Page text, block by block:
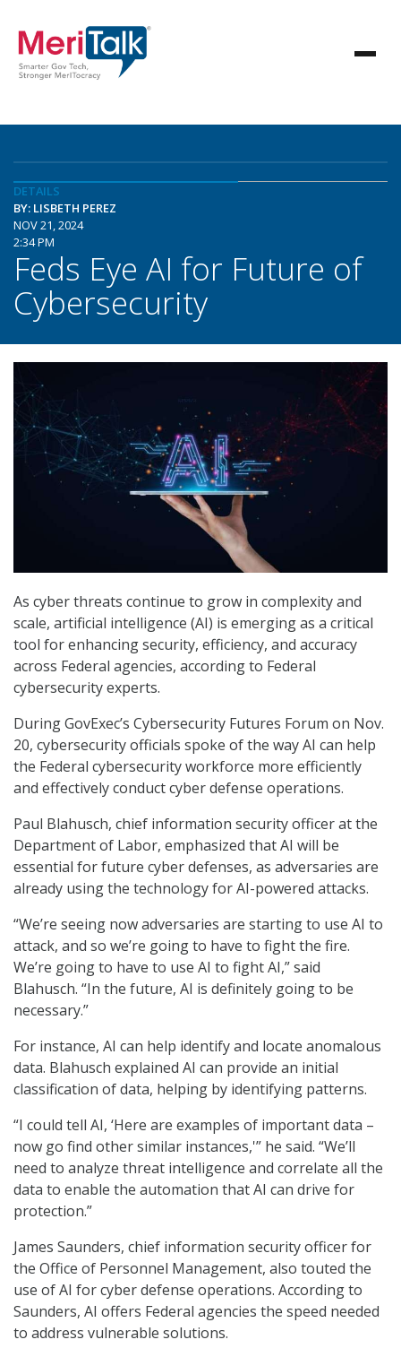
DETAILS
BY: LISBETH PEREZ
NOV 21, 2024
2:34 PM
Feds Eye AI for Future of
Cybersecurity
As cyber threats continue to grow in complexity and
scale, artificial intelligence (AI) is emerging as a critical
tool for enhancing security, efficiency, and accuracy
across Federal agencies, according to Federal
cybersecurity experts.
During GovExec’s Cybersecurity Futures Forum on Nov.
20, cybersecurity officials spoke of the way AI can help
the Federal cybersecurity workforce more efficiently
and effectively conduct cyber defense operations.
Paul Blahusch, chief information security officer at the
Department of Labor, emphasized that AI will be
essential for future cyber defenses, as adversaries are
already using the technology for AI-powered attacks.
“We’re seeing now adversaries are starting to use AI to
attack, and so we’re going to have to fight the fire.
We’re going to have to use AI to fight AI,” said
Blahusch. “In the future, AI is definitely going to be
necessary.”
For instance, AI can help identify and locate anomalous
data. Blahusch explained AI can provide an initial
classification of data, helping by identifying patterns.
“I could tell AI, ‘Here are examples of important data –
now go find other similar instances,'” he said. “We’ll
need to analyze threat intelligence and correlate all the
data to enable the automation that AI can drive for
protection.”
James Saunders, chief information security officer for
the Office of Personnel Management, also touted the
use of AI for cyber defense operations. According to
Saunders, AI offers Federal agencies the speed needed
to address vulnerable solutions.